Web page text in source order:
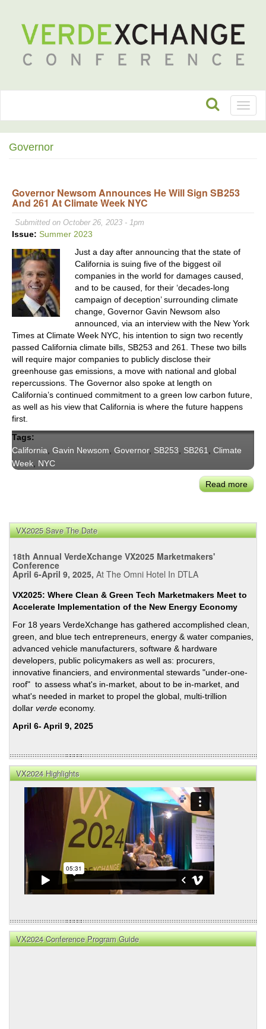
Governor
Governor Newsom Announces He Will Sign SB253
And 261 At Climate Week NYC
Submitted on October 26, 2023 - 1pm
Issue: Summer 2023
Just a day after announcing that the state of
California is suing five of the biggest oil
companies in the world for damages caused,
and to be caused, for their ‘decades-long
campaign of deception’ surrounding climate
change, Governor Gavin Newsom also
announced, via an interview with the New York
Times at Climate Week NYC, his intention to sign two recently
passed California climate bills, SB253 and 261. These two bills
will require major companies to publicly disclose their
greenhouse gas emissions, a move with national and global
repercussions. The Governor also spoke at length on
California’s continued commitment to a green low carbon future,
as well as his view that California is where the future happens
first.
Tags:
California Gavin Newsom Governor, SB253 SB261
Climate
Week NYC
Read more
He
VX2025 Save The Date
18th Annual VerdeXchange VX2025 Marketmakers'
Conference
April 6-April 9, 2025, At The Omni Hotel In DTLA
VX2025: Where Clean & Green Tech Marketmakers Meet to
Accelerate Implementation of the New Energy Economy
For 18 years VerdeXchange has gathered accomplished clean,
green, and blue tech entrepreneurs, energy & water companies,
advanced vehicle manufacturers, software & hardware
developers, public policymakers as well as: procurers,
innovative financiers, and environmental stewards "under-one-
roof" to assess what's in-market, about to be in-market, and
what's needed in market to propel the global, multi-trillion
dollar verde economy.
April 6- April 9, 2025
VX2024 Highlights
VX2024 Conference Program Guide